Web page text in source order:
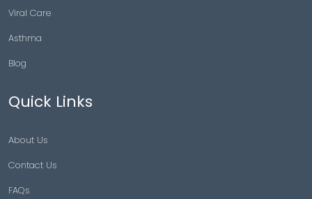
Viral Care
Asthma
Blog
Quick Links
About Us
Contact Us
FAQs